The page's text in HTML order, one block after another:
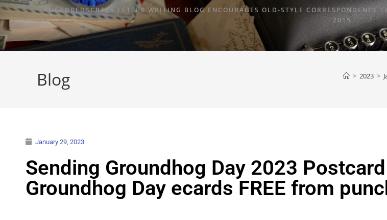
ANCHOREDSCRAPS LETTER WRITING BLOG ENCOURAGES OLD-STYLE
2015.
Blog > 2023 >
January 29, 2023
Sending Groundhog Day 2023
Groundhog Day ecards FREE from